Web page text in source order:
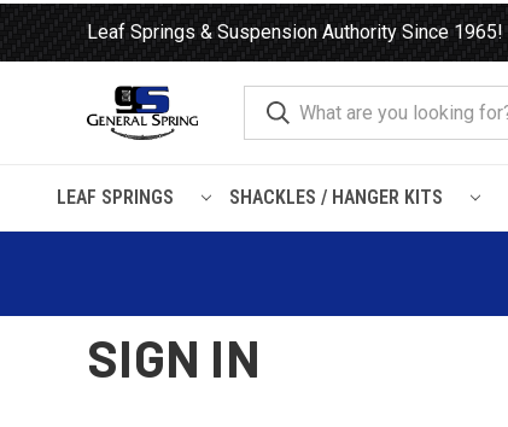
Leaf Springs & Suspension Authority Since 1965!
LEAF SPRINGS SHACKLES / HANGER KITS
SIGN IN